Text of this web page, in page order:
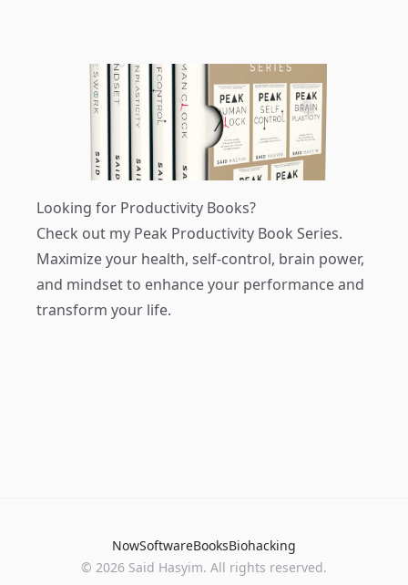
Looking for Productivity Books?
Check out my Peak Productivity Book Series.
Maximize your health, self-control, brain power,
and mindset to enhance your performance and
transform your life.
NowSoftwareBooksBiohacking
© 2026 Said Hasyim. All rights reserved.